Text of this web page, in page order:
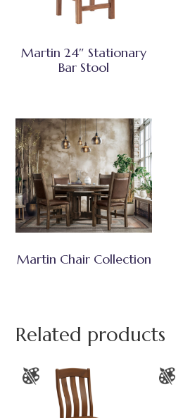
Martin 24″ Stationary
Bar Stool
Martin Chair Collection
Related products